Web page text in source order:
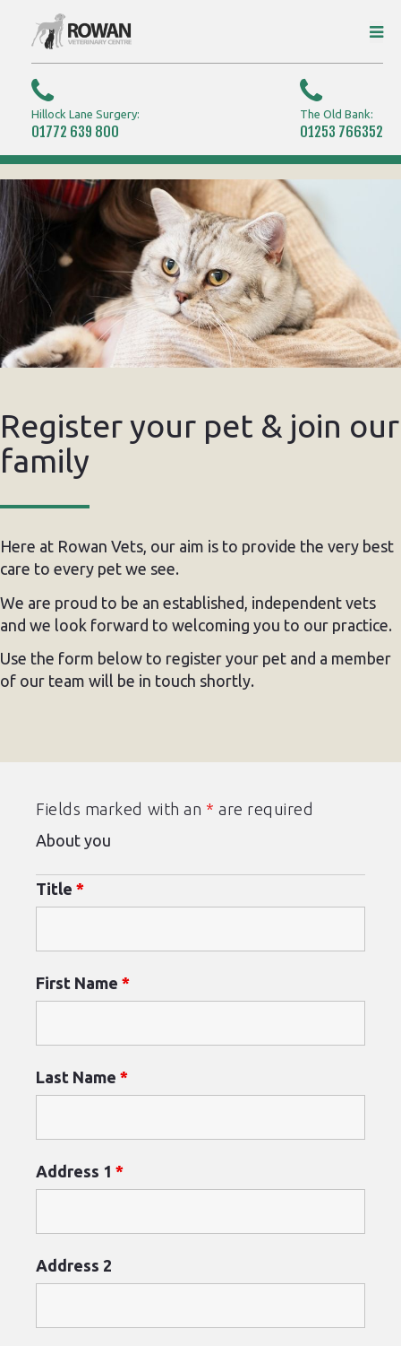
Hillock Lane Surgery:
01772 639 800
The Old Bank:
01253 766352
Register your pet & join our
family
Here at Rowan Vets, our aim is to provide the very best
care to every pet we see.
We are proud to be an established, independent vets
and we look forward to welcoming you to our practice.
Use the form below to register your pet and a member
of our team will be in touch shortly.
Fields marked with an * are required
About you
Title *
First Name *
Last Name *
Address 1 *
Address 2